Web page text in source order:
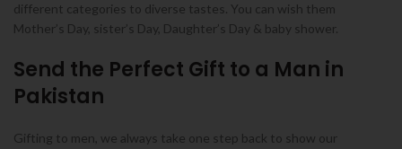
different categories to diverse tastes. You can wish them
Mother’s Day, sister’s Day, Daughter’s Day & baby shower.
Send the Perfect Gift to a Man in
Pakistan
Gifting to men, we always take one step back to show our